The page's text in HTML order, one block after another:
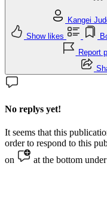
Kangei
Show likes
Report
No replys yet!
It seems that this
order to respond to this
on
at the bottom